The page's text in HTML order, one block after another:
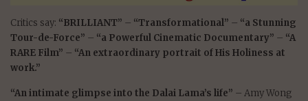
Critics say: “BRILLIANT” – “Transformational” – “a Stunning
Tour-de-Force” – “a Powerful Cinematic Documentary” – “A
RARE Film” – “An extraordinary portrait of His Holiness at
work.”
“An intimate glimpse into the Dalai Lama’s life” – Amy Wong